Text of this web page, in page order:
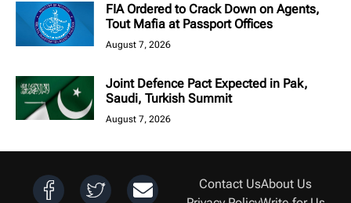
FIA Ordered to Crack Down on Agents,
Tout Mafia at Passport Offices
August 7, 2026
Joint Defence Pact Expected in Pak,
Saudi, Turkish Summit
August 7, 2026
Contact UsAbout Us